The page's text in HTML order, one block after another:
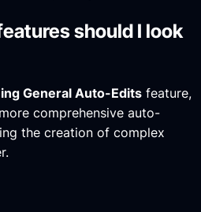
should I look
General Auto-Edits feature,
comprehensive auto-
the creation of complex